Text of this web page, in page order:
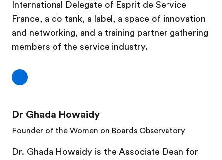
International Delegate of Esprit de Service
France, a do tank, a label, a space of innovation
and networking, and a training partner gathering
members of the service industry.
Dr Ghada Howaidy
Founder of the Women on Boards Observatory
Dr. Ghada Howaidy is the Associate Dean for